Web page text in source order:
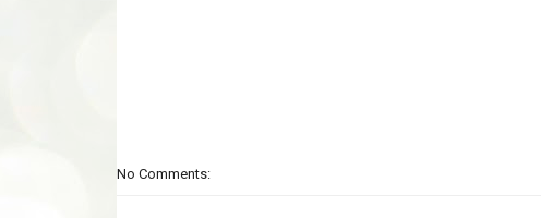
No Comments: